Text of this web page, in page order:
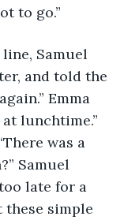
to go.”
and told the
Emma
lunchtime.”
was a
Samuel
late for a
these simple